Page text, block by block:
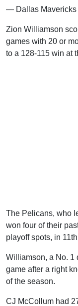
— Dallas Mavericks
Zion Williamson
games with 20 or
to a 128-115 win at
The Pelicans, who
won four of their
playoff spots, in
Williamson, a No. 1
game after a right
of the season.
CJ McCollum had